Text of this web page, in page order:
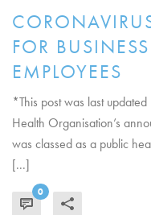
FOR
EMPLOYEES
*This post was last
Health Organisation’s
was classed as a public
[...]
0